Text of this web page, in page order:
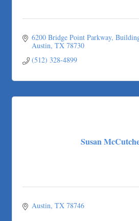
6200 Bridge Point Parkway
Austin TX 78730
(512) 328-4899
Susan
Austin TX 78746